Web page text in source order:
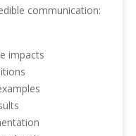
communication:
impacts